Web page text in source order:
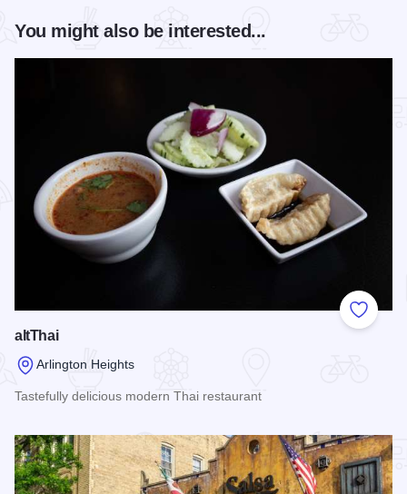
You might also be interested...
Add to
altThai
Arlington Heights
Tastefully delicious modern Thai restaurant